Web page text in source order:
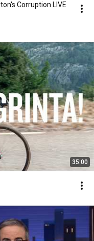
Corruption LIVE
35:00